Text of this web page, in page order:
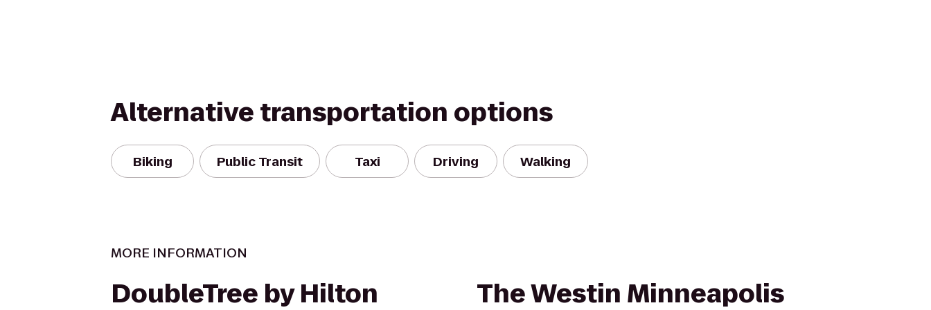
Alternative transportation options
Biking Public Transit Taxi Driving Walking
MORE INFORMATION
DoubleTree by Hilton
The Westin Minneapolis